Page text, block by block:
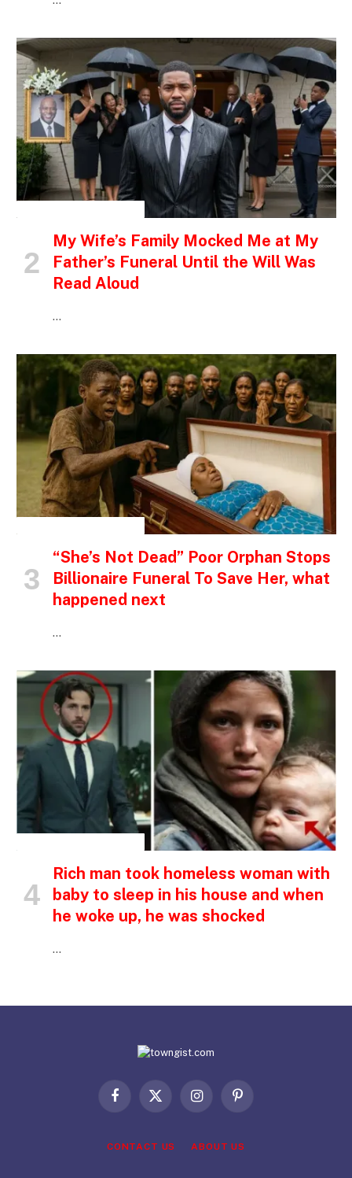
My Wife’s Family Mocked Me at My
Father’s Funeral Until the Will Was
Read Aloud
…
“She’s Not Dead” Poor Orphan Stops
Billionaire Funeral To Save Her, what
happened next
…
Rich man took homeless woman with
baby to sleep in his house and when
he woke up, he was shocked
…
Facebook
X
InstagramPinterest
CONTACT US ABOUT US